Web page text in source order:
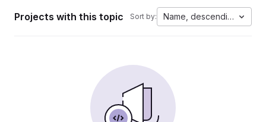
Projects with this topic Sort by: Name, descending